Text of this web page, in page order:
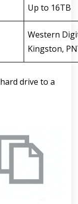
Up to 16TB
Western
Kingston,
drive to a